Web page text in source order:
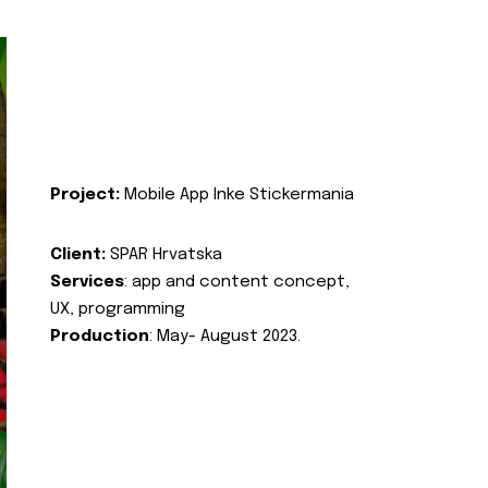
Project: Mobile App Inke Stickermania
Client: SPAR Hrvatska
Services: app and content concept,
UX, programming
Production: May- August 2023.